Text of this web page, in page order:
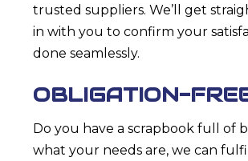
trusted suppliers. We’ll get
in with you to confirm your
done seamlessly.
OBLIGATION-
Do you have a scrapbook full of
what your needs are, we can